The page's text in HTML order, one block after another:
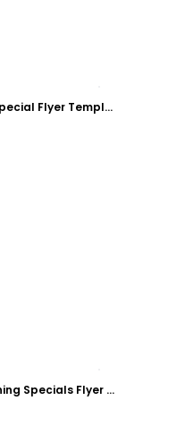
Gym Grand Opening Special Flyer Template
Hair Salon Grand Opening Specials Flyer Template